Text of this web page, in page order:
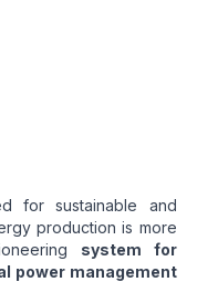
for sustainable and
production is more
system for
power management